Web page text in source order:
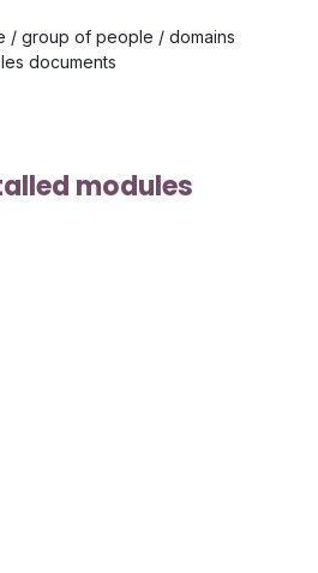
/ group of people / domains
documents
modules